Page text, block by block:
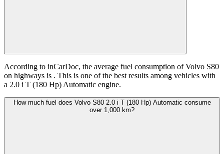
According to inCarDoc, the average fuel consumption of Volvo S80
on highways is . This is one of the best results among vehicles with
a 2.0 i T (180 Hp) Automatic engine.
How much fuel does Volvo S80 2.0 i T (180 Hp) Automatic consume
over 1,000 km?